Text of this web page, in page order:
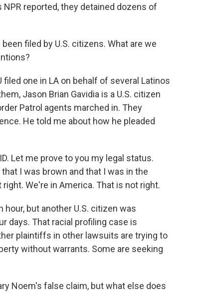
reported, they detained dozens of
filed by U.S. citizens. What are we
filed one in LA on behalf of several Latinos
Jason Brian Gavidia is a U.S. citizen
Patrol agents marched in. They
He told me about how he pleaded
Let me prove to you my legal status.
I was brown and that I was in the
We're in America. That is not right.
hour, but another U.S. citizen was
days. That racial profiling case is
plaintiffs in other lawsuits are trying to
without warrants. Some are seeking
Noem's false claim, but what else does